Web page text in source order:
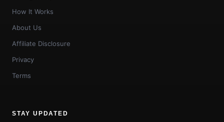
How It Works
About Us
Affiliate Disclosure
Privacy
Terms
STAY UPDATED